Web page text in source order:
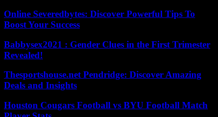
Online Severedbytes: Discover Powerful Tips To
Boost Your Success
Babbysex2021 : Gender Clues in the First Trimester
Revealed!
Thesportshouse.net Pendridge: Discover Amazing
Deals and Insights
Houston Cougars Football vs BYU Football Match